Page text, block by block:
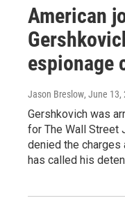
American
espionage
Jason Breslow, June 13,
Gershkovich was
for The Wall Street
denied the charges
has called his